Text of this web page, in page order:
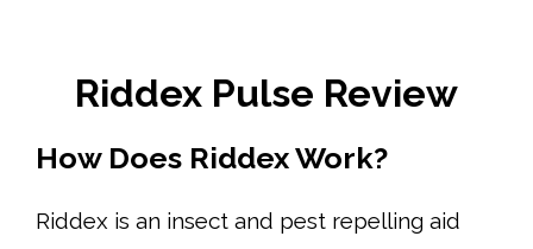
Riddex Pulse Review
How Does Riddex Work?
Riddex is an insect and pest repelling aid